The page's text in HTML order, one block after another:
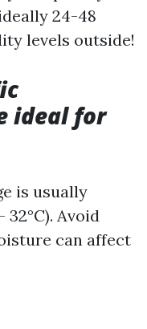
24-48
levels outside!
ideal for
is usually
32°C). Avoid
can affect